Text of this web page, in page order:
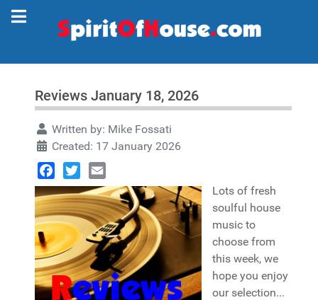
Reviews January 18, 2026
Written by: Mike Fossati
Created: 17 January 2026
Facebook
TwitterEmail
Lots of fresh
soulful house
music to
choose from
this week, we
hope you enjoy
our selection...